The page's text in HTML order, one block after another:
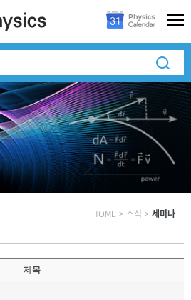
HOME > 소식 > 세미나
제목